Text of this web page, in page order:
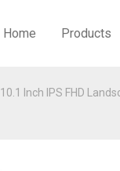
Home Products
10.1 Inch IPS FHD